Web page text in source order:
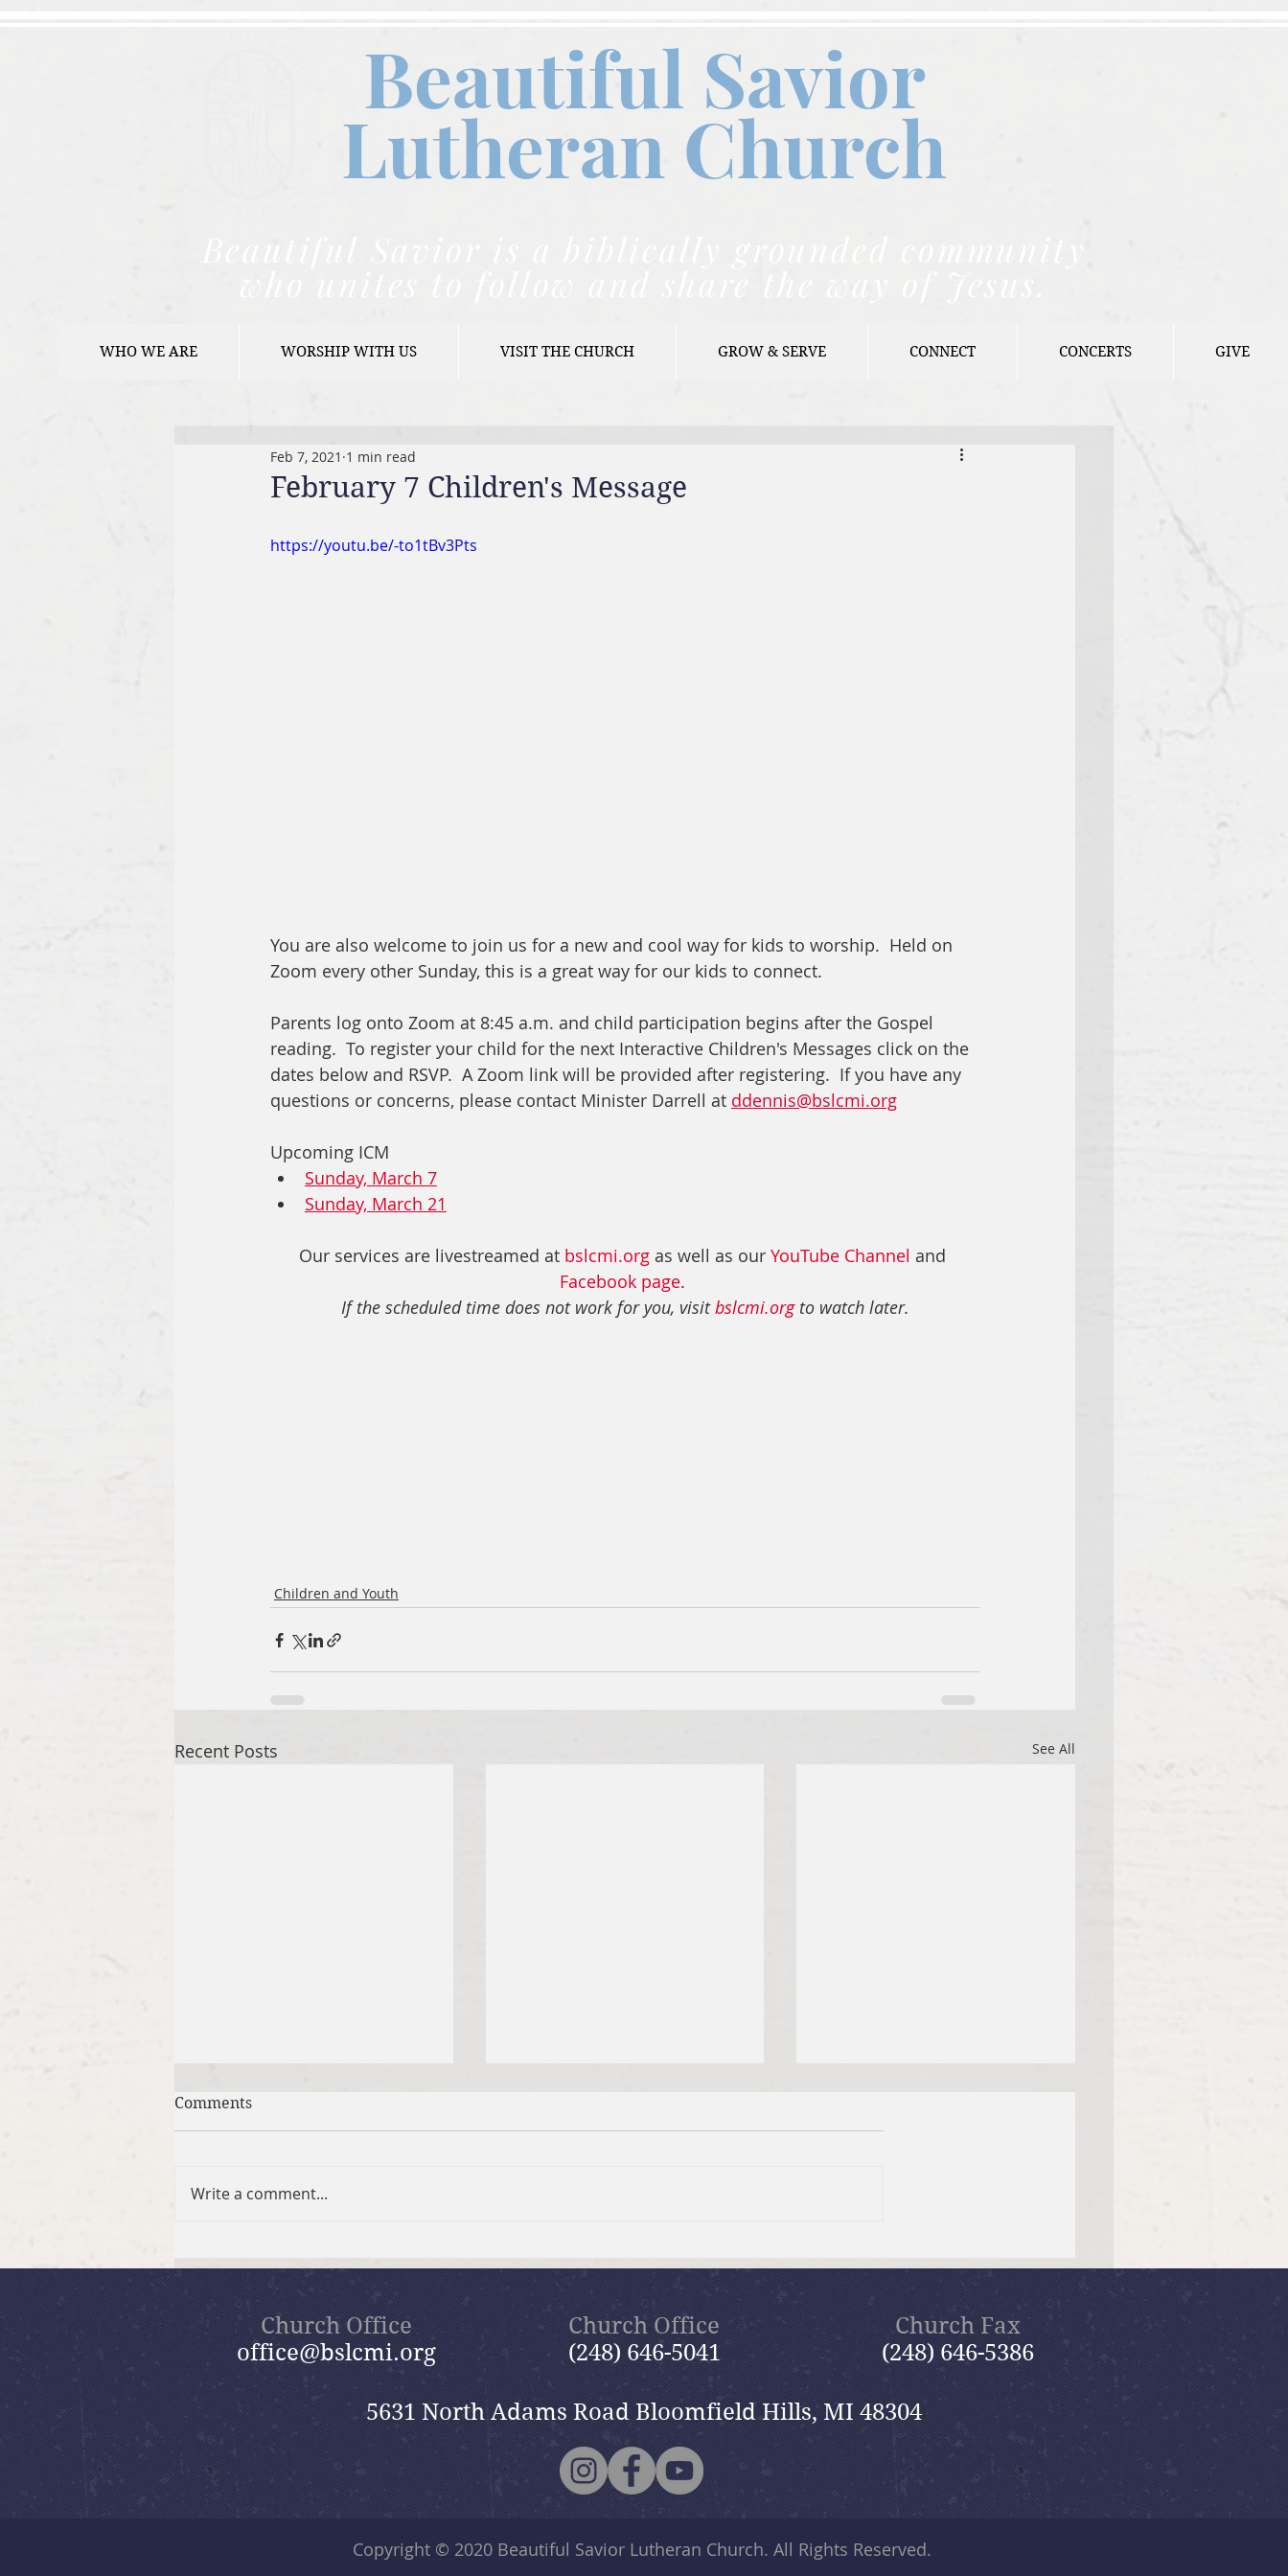
Beautiful Savior
Lutheran Church
Beautiful Savior is a biblically grounded community
WHO WE ARE WORSHIP WITH US VISIT THE CHURCH GROW & SERVE CONNECT CONCERTS GIVE
February 7 Children's Message
Feb 7, 2021 1 min read
https://youtu.be/-to1tBv3Pts
You are also welcome to join us for a new and cool way for kids to worship.  Held on
Zoom every other Sunday, this is a great way for our kids to connect.
Parents log onto Zoom at 8:45 a.m. and child participation begins after the Gospel
reading.  To register your child for the next Interactive Children's Messages click on the
dates below and RSVP.  A Zoom link will be provided after registering.  If you have any
questions or concerns, please contact Minister Darrell at ddennis@bslcmi.org
Upcoming ICM
Sunday, March 7
Sunday, March 21
Our services are livestreamed at bslcmi.org as well as our YouTube Channel and
Facebook page.
If the scheduled time does not work for you, visit bslcmi.org to watch later.
Children and Youth
Recent Posts See All
Faith Kits
wide Picnic
Comments
Write a comment...
Church Office
office@bslcmi.org
Church Office
(248) 646-5041
Church Fax
(248) 646-5386
5631 North Adams Road Bloomfield Hills, MI 48304
Copyright © 2020 Beautiful Savior Lutheran Church. All Rights Reserved.